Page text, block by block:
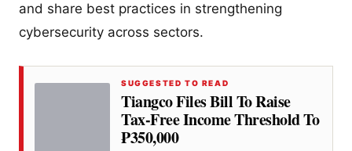
and share best practices in strengthening
cybersecurity across sectors.
SUGGESTED TO READ
Tiangco Files Bill To Raise
Tax-Free Income Threshold To
₱350,000